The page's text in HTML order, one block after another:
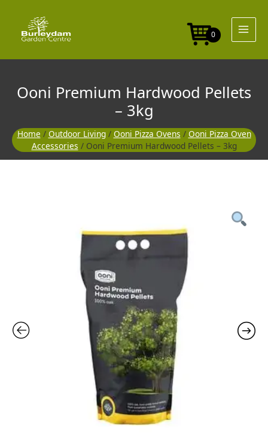
content
0
Ooni Premium Hardwood Pellets
– 3kg
Home / Outdoor Living/ Ooni Pizza Ovens / Ooni Pizza Oven
Accessories / Ooni Premium Hardwood Pellets – 3kg